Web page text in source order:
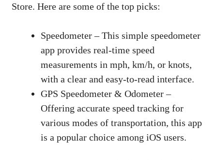
Store. Here are some of the top picks:
Speedometer – This simple speedometer
app provides real-time speed
measurements in mph, km/h, or knots,
with a clear and easy-to-read interface.
GPS Speedometer & Odometer –
Offering accurate speed tracking for
various modes of transportation, this app
is a popular choice among iOS users.